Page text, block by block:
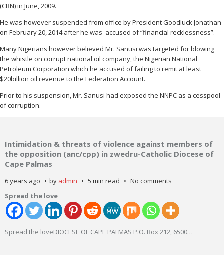
(CBN) in June, 2009.
He was however suspended from office by President Goodluck Jonathan
on February 20, 2014 after he was accused of “financial recklessness”.
Many Nigerians however believed Mr. Sanusi was targeted for blowing
the whistle on corrupt national oil company, the Nigerian National
Petroleum Corporation which he accused of failing to remit at least
$20billion oil revenue to the Federation Account.
Prior to his suspension, Mr. Sanusi had exposed the NNPC as a cesspool
of corruption.
Intimidation & threats of violence against members of
the opposition (anc/cpp) in zwedru-Catholic Diocese of
Cape Palmas
6 years ago by admin 5 min read
No comments
Spread the love
Spread the loveDIOCESE OF CAPE PALMAS P.O. Box 212, 6500…